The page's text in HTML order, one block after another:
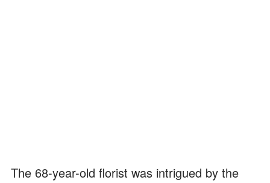
The 68-year-old florist was intrigued by the